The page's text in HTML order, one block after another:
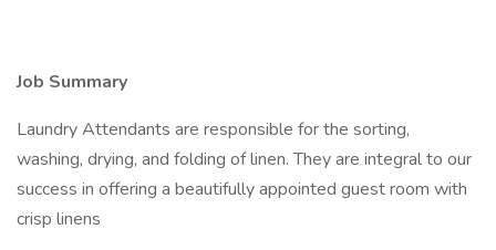
Job Summary
Laundry Attendants are responsible for the sorting,
washing, drying, and folding of linen. They are integral to our
success in offering a beautifully appointed guest room with
crisp linens